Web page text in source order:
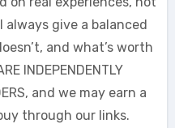
always give a balanced
and what’s worth
INDEPENDENTLY
and we may earn a
through our links.